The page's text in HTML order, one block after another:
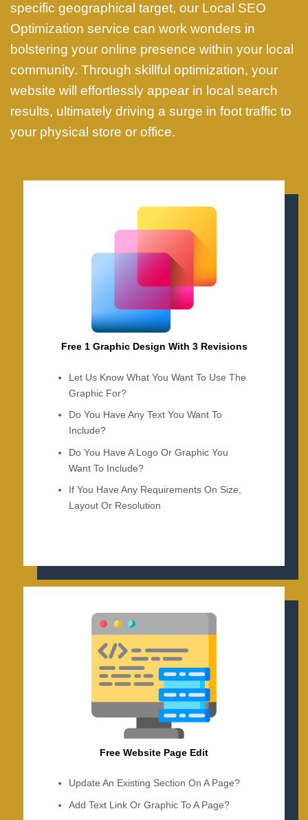
specific geographical target, our Local SEO
Optimization service can work wonders in
bolstering your online presence within your local
community. Through skillful optimization, your
website will effortlessly appear in local search
results, ultimately driving a surge in foot traffic to
your physical store or office.
Free 1 Graphic Design With 3 Revisions
Let Us Know What You Want To Use The
Graphic For?
Do You Have Any Text You Want To
Include?
Do You Have A Logo Or Graphic You
Want To Include?
If You Have Any Requirements On Size,
Layout Or Resolution
Free Website Page Edit
Update An Existing Section On A Page?
Add Text Link Or Graphic To A Page?